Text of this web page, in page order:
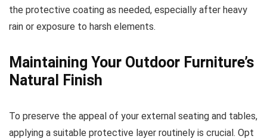
the protective coating as needed, especially after heavy
rain or exposure to harsh elements.
Maintaining Your Outdoor Furniture’s
Natural Finish
To preserve the appeal of your external seating and tables,
applying a suitable protective layer routinely is crucial. Opt